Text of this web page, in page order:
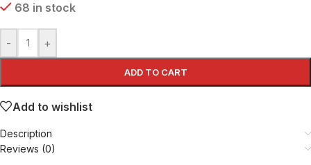
68 in stock
- +
ADD TO CART
Add to wishlist
Description
Reviews (0)